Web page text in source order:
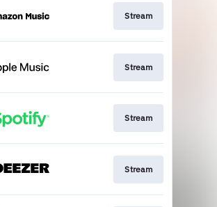
Stream
Stream
Stream
Stream